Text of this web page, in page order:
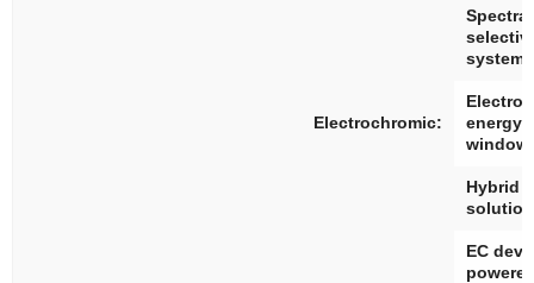
Electrochromic:
energy
window
Hybrid
EC